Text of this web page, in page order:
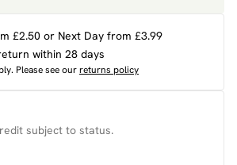
£2.50 or Next Day from £3.99
within 28 days
Please see ourreturns policy
subject to status.